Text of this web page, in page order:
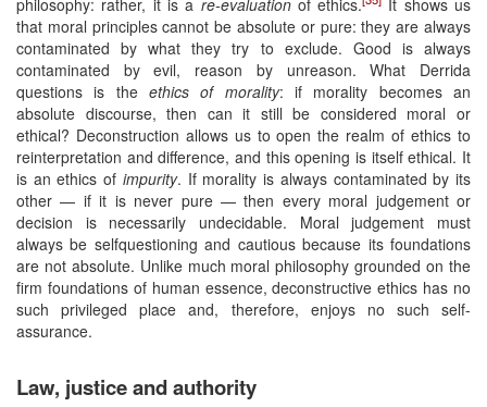
that moral principles cannot be absolute or pure: they are always
contaminated by what they try to exclude. Good is always
contaminated by evil, reason by unreason. What Derrida
questions is the ethics of morality: if morality becomes an
absolute discourse, then can it still be considered moral or
ethical? Deconstruction allows us to open the realm of ethics to
reinterpretation and difference, and this opening is itself ethical. It
is an ethics of impurity. If morality is always contaminated by its
other — if it is never pure — then every moral judgement or
decision is necessarily undecidable. Moral judgement must
always be selfquestioning and cautious because its foundations
are not absolute. Unlike much moral philosophy grounded on the
firm foundations of human essence, deconstructive ethics has no
such privileged place and, therefore, enjoys no such self-
assurance.
Law, justice and authority